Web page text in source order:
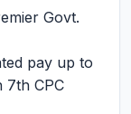
Govt.
pay up to
7th CPC